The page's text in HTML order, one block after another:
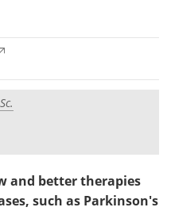
and better therapies
such as Parkinson's